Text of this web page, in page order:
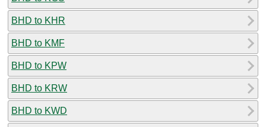
BHD to KHR
BHD to KMF
BHD to KPW
BHD to KRW
BHD to KWD